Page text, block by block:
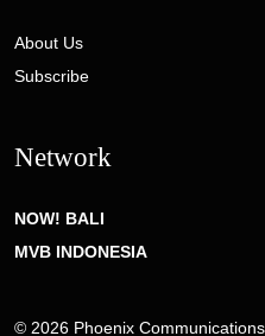
About Us
Subscribe
Network
NOW! BALI
MVB INDONESIA
© 2026 Phoenix